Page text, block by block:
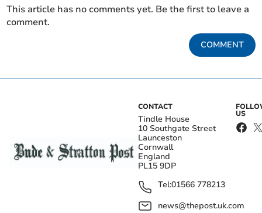
This article has no comments yet. Be the first to leave a
comment.
COMMENT
CONTACT
Tindle House
10 Southgate Street
Launceston
Cornwall
England
PL15 9DP
Tel:01566 778213
news@thepost.uk.com
US